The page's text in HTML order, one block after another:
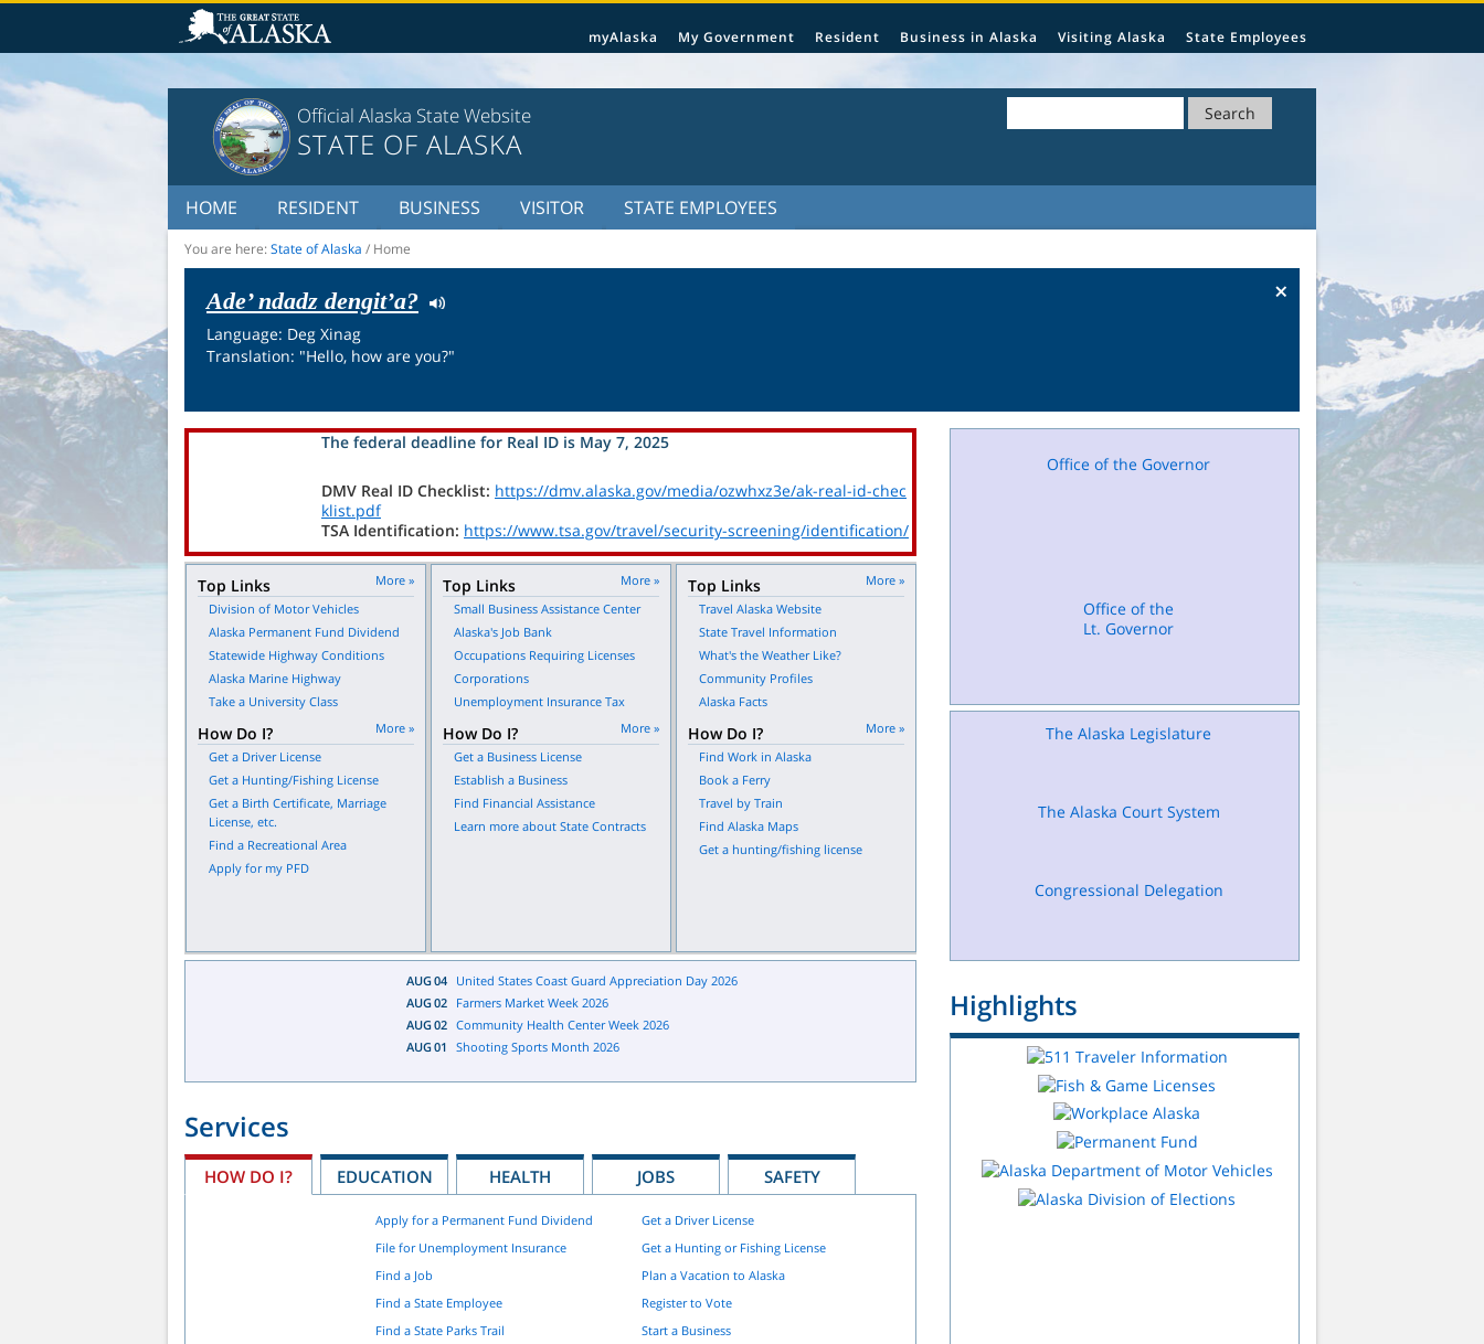
myAlaska My Government Resident Business in Alaska Visiting Alaska State Employees
Official Alaska State Website
STATE OF ALASKA
Search
HOME RESIDENT BUSINESS VISITOR STATE EMPLOYEES
You are here:State of Alaska / Home
Ade’ ndadz dengit’a?
Language: Deg Xinag
Translation: "Hello, how are you?"
×
The federal deadline for Real ID is May 7, 2025
DMV Real ID Checklist: https://dmv.alaska.gov/media/ozwhxz3e/ak-real-id-chec
klist.pdf
TSA Identification: https://www.tsa.gov/travel/security-screening/identification/
Top Links
More »
Division of Motor Vehicles
Alaska Permanent Fund Dividend
Statewide Highway Conditions
Alaska Marine Highway
Take a University Class
How Do I?
More »
Get a Driver License
Get a Hunting/Fishing License
Get a Birth Certificate, Marriage
License, etc.
Find a Recreational Area
Apply for my PFD
Top Links
More »
Small Business Assistance Center
Alaska's Job Bank
Occupations Requiring Licenses
Corporations
Unemployment Insurance Tax
How Do I?
More »
Get a Business License
Establish a Business
Find Financial Assistance
Learn more about State Contracts
Top Links
More »
Travel Alaska Website
State Travel Information
What's the Weather Like?
Community Profiles
Alaska Facts
How Do I?
More »
Find Work in Alaska
Book a Ferry
Travel by Train
Find Alaska Maps
Get a hunting/fishing license
AUG04 United States Coast Guard Appreciation Day 2026
AUG02 Farmers Market Week 2026
AUG02 Community Health Center Week 2026
AUG01 Shooting Sports Month 2026
Services
HOW DO I? EDUCATION HEALTH JOBS SAFETY
Apply for a Permanent Fund Dividend
File for Unemployment Insurance
Find a Job
Find a State Employee
Find a State Parks Trail
Get a Driver License
Get a Hunting or Fishing License
Plan a Vacation to Alaska
Register to Vote
Start a Business
Office of the Governor
Office of the
Lt. Governor
The Alaska Legislature
The Alaska Court System
Congressional Delegation
Highlights